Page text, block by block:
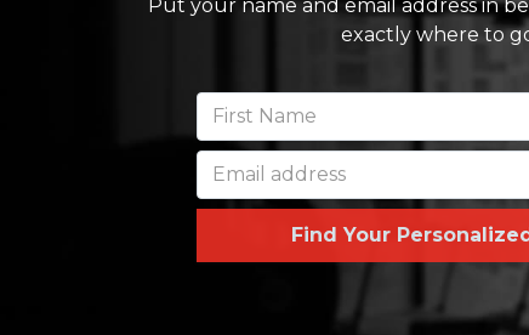
Put your name and email address in
exactly where to
Find Your